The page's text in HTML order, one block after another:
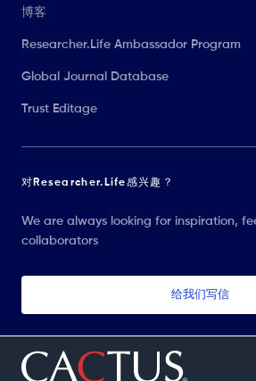
博客
Researcher.Life Ambassador Program
Global Journal Database
Trust Editage
对Researcher.Life感兴趣？
We are always looking for inspiration,
collaborators
给我们写信